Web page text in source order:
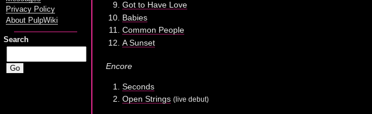
Got to Have Love
Babies
Common People
A Sunset
Encore
Seconds
Open Strings (live debut)
Privacy Policy
About PulpWiki
Search